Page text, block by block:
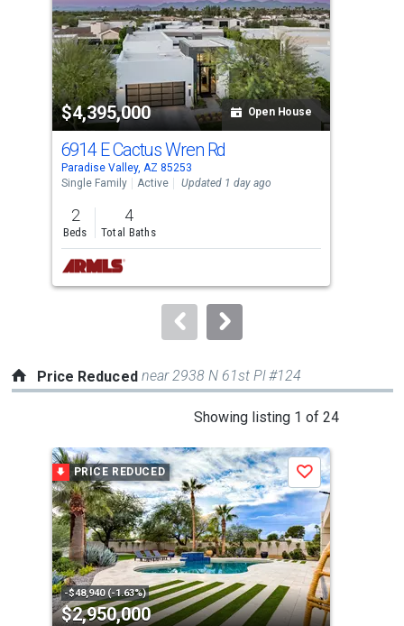
tiles
that
activate
property
listing
cards.
Use
the
previous
and
next
buttons
to
$4,395,000 Open House
6914 E Cactus Wren Rd
Paradise Valley, AZ 85253
Single Family
Active Updated 1 day ago
2
Beds
4
Total Baths
Price Reduced near 2938 N 61st Pl #124
Showing listing 1 of 24
a
carousel
with
tiles
that
activate
property
listing
PRICE REDUCED
-$48,940 (-1.63%)
$2,950,000
Save